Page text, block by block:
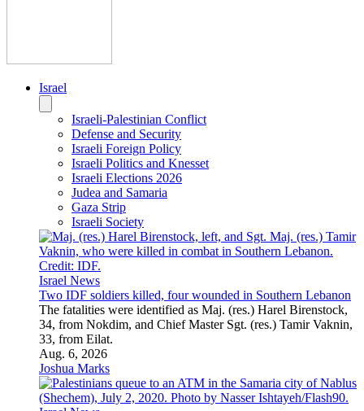
Israel News
Eyal Zamir toured the Strip with Southern Command brass,
vowing to hunt down every Nukhba terrorist involved in the
Oct. 7 massacre “sooner or later.”
Aug. 6, 2026
JNS Staff
U.S.
U.S. Politics
U.S.-Israel Relations
U.S. Foreign Policy
U.S. Elections
Education
Congress
U.S. News
Former Ed dept secretaries back Harvard in campus Jew-
hatred funding case
The former Democratic administration officials are among 30
former federal officials who argue that the Trump
administration failed to follow required Title VI procedures
before terminating the university’s federal funding.
Aug. 7, 2026